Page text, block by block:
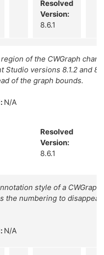
Resolved
Version:
8.6.1
of the CWGraph
Studio versions 8.1.2 and
of the graph bounds.
N/A
Resolved
Version:
8.6.1
style of a CWGraph
the numbering to
N/A